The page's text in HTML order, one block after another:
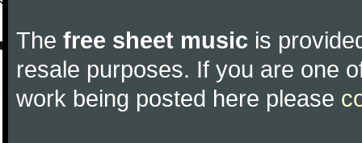
The free sheet music is
resale purposes. If you are one
work being posted here please